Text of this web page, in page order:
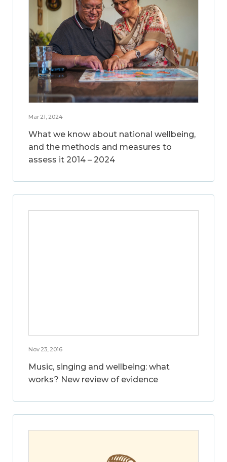
Mar 21, 2024
What we know about national wellbeing,
and the methods and measures to
assess it 2014 – 2024
Nov 23, 2016
Music, singing and wellbeing: what
works? New review of evidence